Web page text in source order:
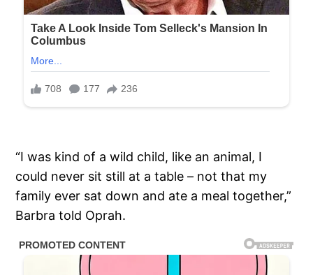
“I was kind of a wild child, like an animal, I
could never sit still at a table – not that my
family ever sat down and ate a meal together,”
Barbra told Oprah.